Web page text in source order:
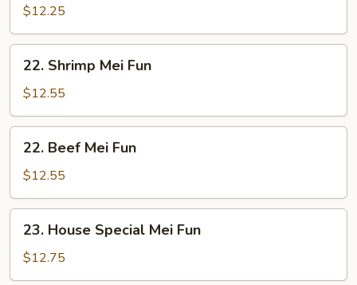
Pork
Mei
Fun
$12.25
Shrimp
Mei
Fun
22. Shrimp Mei Fun
$12.55
Beef
Mei
Fun
22. Beef Mei Fun
$12.55
House
Special
Mei
23. House Special Mei Fun
$12.75